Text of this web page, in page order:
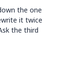
the one
it twice
the third